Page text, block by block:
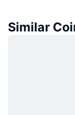
Similar